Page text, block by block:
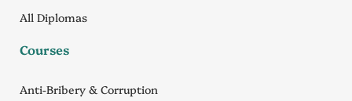
All Diplomas
Courses
Anti-Bribery & Corruption